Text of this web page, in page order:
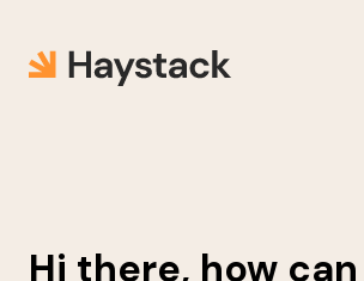
Hi there, how